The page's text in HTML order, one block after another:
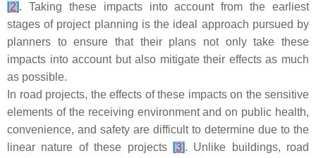
[2]. Taking these impacts into account from the earliest
stages of project planning is the ideal approach pursued by
planners to ensure that their plans not only take these
impacts into account but also mitigate their effects as much
as possible.
In road projects, the effects of these impacts on the sensitive
elements of the receiving environment and on public health,
convenience, and safety are difficult to determine due to the
linear nature of these projects [3]. Unlike buildings, road